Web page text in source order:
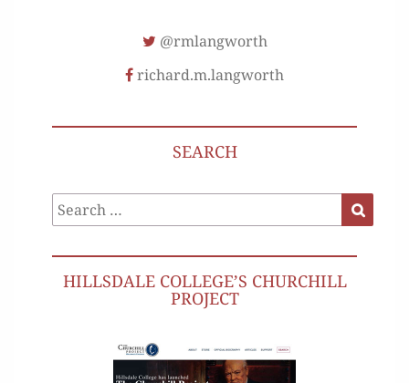
@rmlangworth
richard.m.langworth
SEARCH
Search
for:
HILLSDALE COLLEGE’S CHURCHILL
PROJECT